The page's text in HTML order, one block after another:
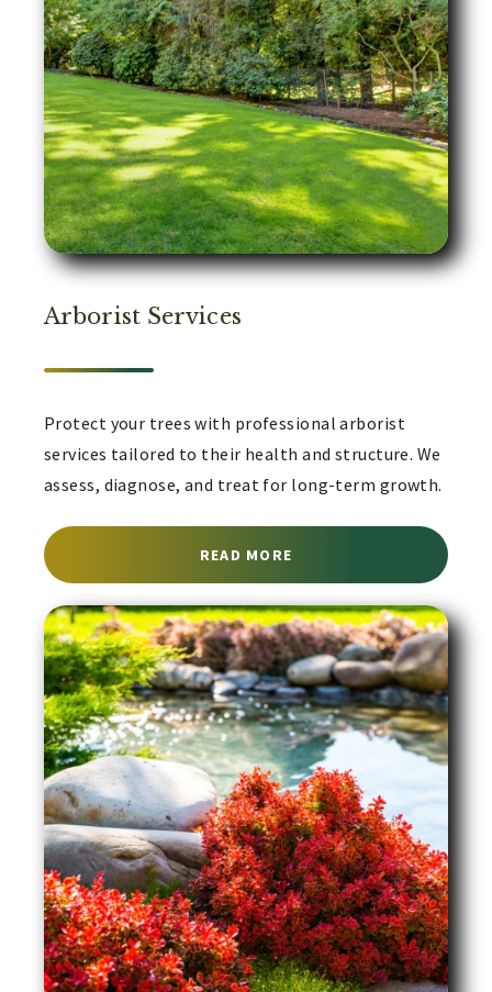
Arborist Services
Protect your trees with professional arborist
services tailored to their health and structure. We
assess, diagnose, and treat for long-term growth.
READ MORE ABOUT ARBORIST